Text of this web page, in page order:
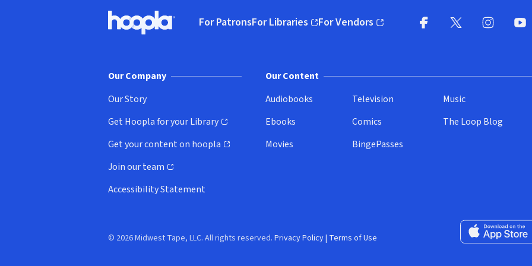
Hoopla logo, Go to homepage
For PatronsFor Libraries
(opens in new window)
For Vendors
(opens in new window)
Our Company
Our Story
Get Hoopla for your Library
(opens in new window)
Get your content on hoopla
(opens in new window)
Join our team
(opens in new window)
Accessibility Statement
Our Content
Audiobooks
Ebooks
Movies
Television
Comics
BingePasses
Music
The Loop Blog
Download on the
© 2026 Midwest Tape, LLC. All rights reserved. Privacy Policy| Terms of Use